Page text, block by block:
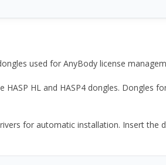
used for AnyBody license
HASP HL and HASP4 dongles.
for automatic installation. Insert